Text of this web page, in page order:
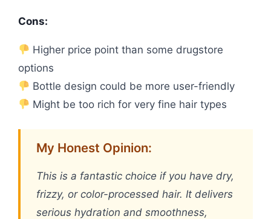
Cons:
Higher price point than some drugstore
options
Bottle design could be more user-friendly
Might be too rich for very fine hair types
My Honest Opinion:
This is a fantastic choice if you have dry,
frizzy, or color-processed hair. It delivers
serious hydration and smoothness,